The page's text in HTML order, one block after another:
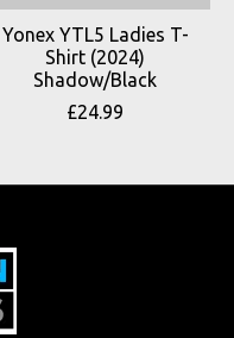
Yonex YTL5 Ladies T-
Shirt (2024)
Shadow/Black
£24.99